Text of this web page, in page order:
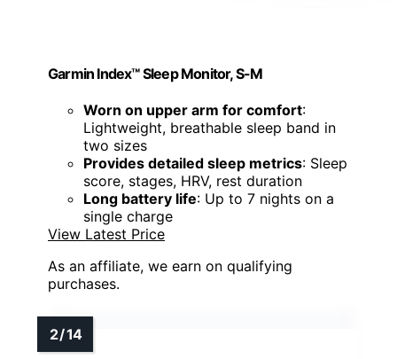
Garmin Index™ Sleep Monitor, S-M
Worn on upper arm for comfort:
Lightweight, breathable sleep band in
two sizes
Provides detailed sleep metrics: Sleep
score, stages, HRV, rest duration
Long battery life: Up to 7 nights on a
single charge
View Latest Price
As an affiliate, we earn on qualifying
purchases.